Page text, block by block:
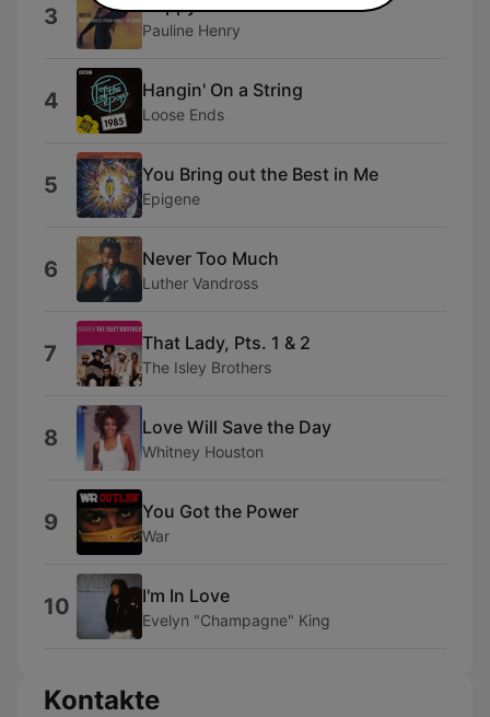
3 Happy
Pauline Henry
4 Hangin' On a String
Loose Ends
5 You Bring out the Best in Me
Epigene
6 Never Too Much
Luther Vandross
7 That Lady, Pts. 1 & 2
The Isley Brothers
8 Love Will Save the Day
Whitney Houston
9 You Got the Power
War
10 I'm In Love
Evelyn "Champagne" King
Kontakte